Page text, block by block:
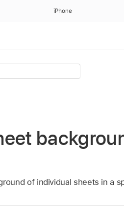
iPhone
of individual sheets in a